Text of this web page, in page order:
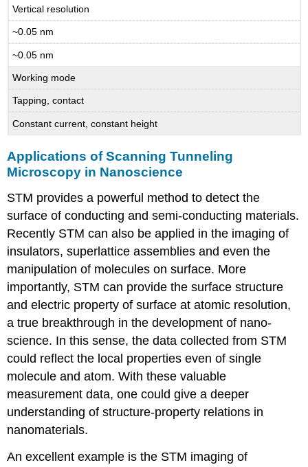
Vertical resolution
~0.05 nm
~0.05 nm
Working mode
Tapping, contact
Constant current, constant height
Applications of Scanning Tunneling
Microscopy in Nanoscience
STM provides a powerful method to detect the
surface of conducting and semi-conducting materials.
Recently STM can also be applied in the imaging of
insulators, superlattice assemblies and even the
manipulation of molecules on surface. More
importantly, STM can provide the surface structure
and electric property of surface at atomic resolution,
a true breakthrough in the development of nano-
science. In this sense, the data collected from STM
could reflect the local properties even of single
molecule and atom. With these valuable
measurement data, one could give a deeper
understanding of structure-property relations in
nanomaterials.
An excellent example is the STM imaging of